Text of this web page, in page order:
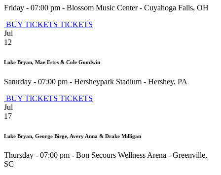
Friday - 07:00 pm - Blossom Music Center- Cuyahoga Falls, OH
BUY TICKETS TICKETS
Jul
12
Luke Bryan, Mae Estes & Cole Goodwin
Saturday - 07:00 pm - Hersheypark Stadium - Hershey, PA
BUY TICKETS TICKETS
Jul
17
Luke Bryan, George Birge, Avery Anna & Drake Milligan
Thursday - 07:00 pm - Bon Secours Wellness Arena - Greenville,
SC